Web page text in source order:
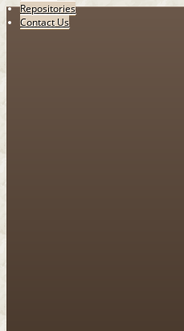
Repositories
Contact Us